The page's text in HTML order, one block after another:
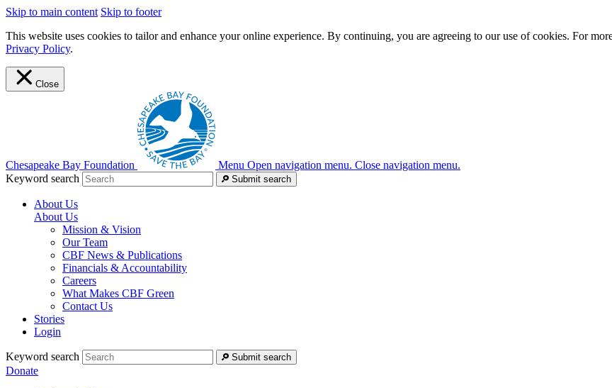
Skip to main content Skip to footer
This website uses cookies to tailor and enhance your online experience. By continuing, you are agreeing to our use of cookies. For
Privacy Policy.
Close
Chesapeake Bay Foundation Menu Open navigation menu. Close navigation menu.
Keyword search
Submit search
About Us
About Us
Mission & Vision
Our Team
CBF News & Publications
Financials & Accountability
Careers
What Makes CBF Green
Contact Us
Stories
Login
Keyword search Submit search
Donate